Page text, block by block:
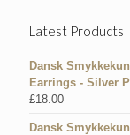
Latest Products
Dansk
Earrings - Silver
£18.00
Dansk